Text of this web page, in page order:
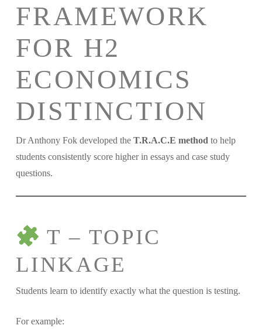
FRAMEWORK
FOR H2
ECONOMICS
DISTINCTION
Dr Anthony Fok developed the T.R.A.C.E method to help
students consistently score higher in essays and case study
questions.
T – TOPIC
LINKAGE
Students learn to identify exactly what the question is testing.
For example: